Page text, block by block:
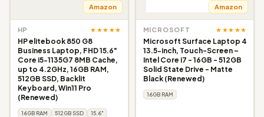
Amazon
HP ★★★★★
HP elitebook 850 G8
Business Laptop, FHD 15.6"
Core i5-1135G7 8MB Cache,
up to 4.2GHz, 16GB RAM,
512GB SSD, Backlit
Keyboard, Win11 Pro
(Renewed)
16GB RAM 512GB SSD
15.6"
Amazon
MICROSOFT ★★★★★
Microsoft Surface Laptop 4
13.5-inch, Touch-Screen –
Intel Core i7 - 16GB - 512GB
Solid State Drive - Matte
Black (Renewed)
16GB RAM